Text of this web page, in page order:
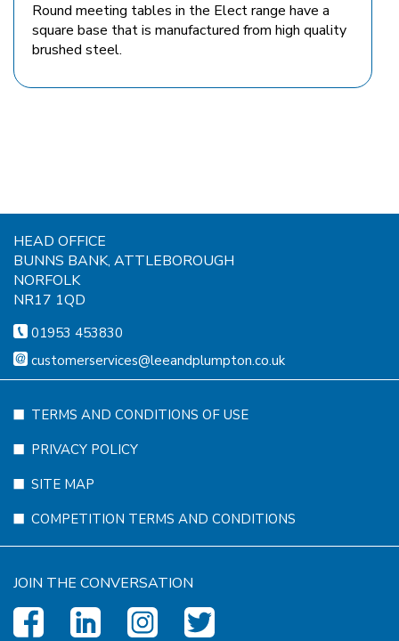
Round meeting tables in the Elect range have a
square base that is manufactured from high quality
brushed steel.
HEAD OFFICE
BUNNS BANK, ATTLEBOROUGH
NORFOLK
NR17 1QD
01953 453830
customerservices@leeandplumpton.co.uk
TERMS AND CONDITIONS OF USE
PRIVACY POLICY
SITE MAP
COMPETITION TERMS AND CONDITIONS
JOIN THE CONVERSATION